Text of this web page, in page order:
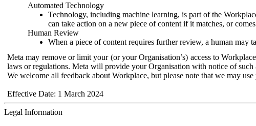
Automated Technology
Technology, including machine learning, is part of the
can take action on a new piece of content if it matches, or
Human Review
When a piece of content requires further review, a human may
Meta may remove or limit your (or your Organisation’s) access to
laws or regulations. Meta will provide your Organisation with notice of such
We welcome all feedback about Workplace, but please note that we may
Effective Date: 1 March 2024
Legal Information